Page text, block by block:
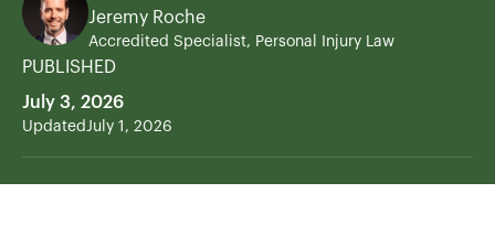
Jeremy Roche
Accredited Specialist, Personal Injury Law
PUBLISHED
July 3, 2026
UpdatedJuly 1, 2026